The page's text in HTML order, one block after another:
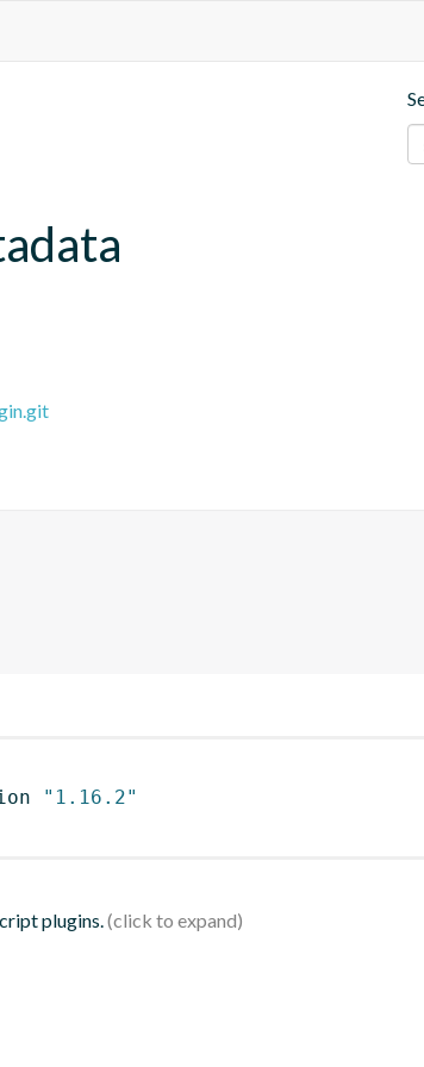
"1.16.2"
plugins.